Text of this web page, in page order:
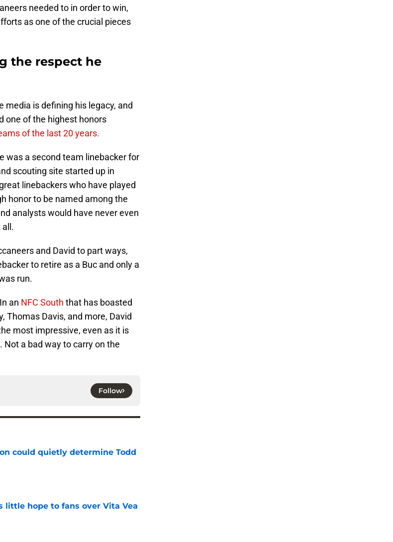
needed to in order to win,
as one of the crucial pieces
the respect he
media is defining his legacy, and
one of the highest honors
of the last 20 years.
was a second team linebacker for
scouting site started up in
linebackers who have played
honor to be named among the
analysts would have never even
all.
and David to part ways,
to retire as a Buc and only a
run.
an NFC South that has boasted
Thomas Davis, and more, David
most impressive, even as it is
Not a bad way to carry on the
Follow
could quietly determine Todd
little hope to fans over Vita Vea